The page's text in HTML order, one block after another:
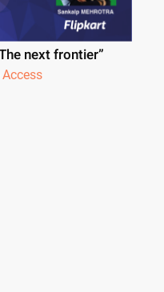
next frontier”
Access